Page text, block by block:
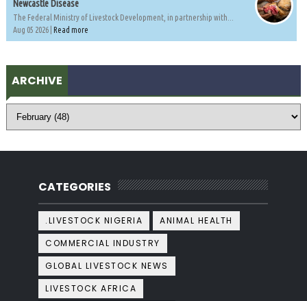
Newcastle Disease
The Federal Ministry of Livestock Development, in partnership with...
Aug 05 2026 | Read more
ARCHIVE
CATEGORIES
.LIVESTOCK NIGERIA
ANIMAL HEALTH
COMMERCIAL INDUSTRY
GLOBAL LIVESTOCK NEWS
LIVESTOCK AFRICA